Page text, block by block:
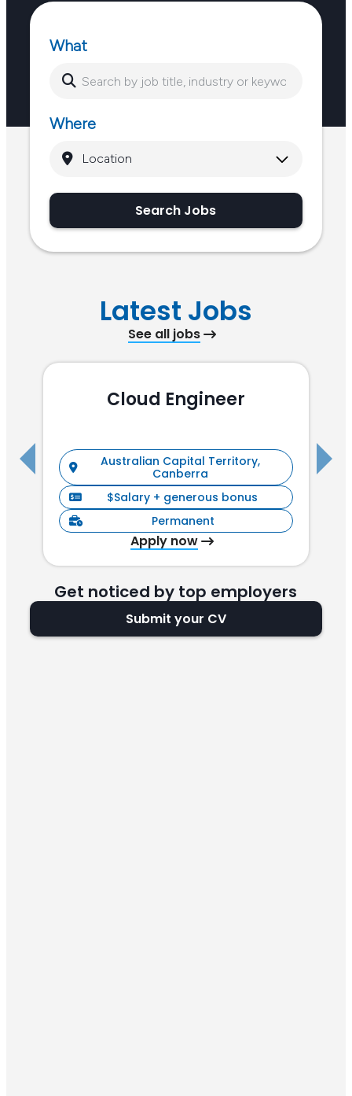
What
Where
Search Jobs
Latest Jobs
See all jobs
Cloud Engineer
Australian Capital Territory,
Canberra
$Salary + generous bonus
Permanent
Apply now
Get noticed by top employers
Submit your CV